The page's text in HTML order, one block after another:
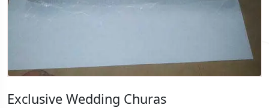
Exclusive Wedding Churas
Exclusive Wedding Churas
Exclusive Wedding Churas